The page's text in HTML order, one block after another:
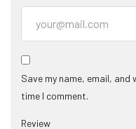
Save my name, email,
time I comment.
Review